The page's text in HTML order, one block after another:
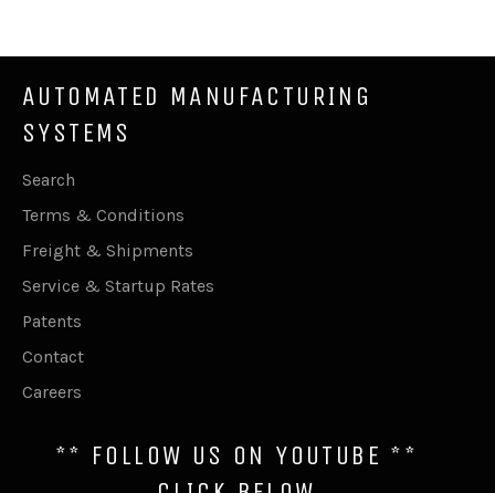
AUTOMATED MANUFACTURING
SYSTEMS
Search
Terms & Conditions
Freight & Shipments
Service & Startup Rates
Patents
Contact
Careers
** FOLLOW US ON YOUTUBE **